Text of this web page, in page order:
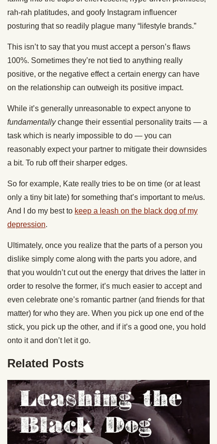
rah-rah platitudes, and goofy Instagram influencer
posturing that so readily plague many “lifestyle brands.”
This isn’t to say that you must accept a person’s flaws
100%. Sometimes they’re not tied to anything really
positive, or the negative effect a certain energy can have
on the relationship can outweigh its positive impact.
While it’s generally unreasonable to expect anyone to
fundamentallychange their essential personality traits — a
task which is nearly impossible to do — you can
reasonably expect your partner to mitigate their downsides
a bit. To rub off their sharper edges.
So for example, Kate really tries to be on time (or at least
only a tiny bit late) for something that’s important to me/us.
And I do my best to keep a leash on the black dog of my
depression.
Ultimately, once you realize that the parts of a person you
dislike simply come along with the parts you adore, and
that you wouldn’t cut out the energy that drives the latter in
order to resolve the former, it’s much easier to accept and
even celebrate one’s romantic partner (and friends for that
matter) for who they are. When you pick up one end of the
stick, you pick up the other, and if it’s a good one, you hold
onto it and don’t let it go.
Related Posts